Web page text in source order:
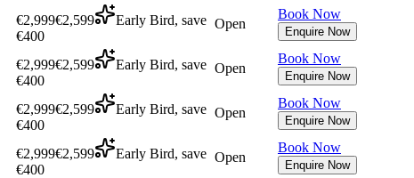
€2,999€2,599
Early Bird, save
€400
Open
Book Now
Enquire Now
€2,999€2,599
Early Bird, save
€400
Open
Book Now
Enquire Now
€2,999€2,599
Early Bird, save
€400
Open
Book Now
Enquire Now
€2,999€2,599
Early Bird, save
€400
Open
Book Now
Enquire Now